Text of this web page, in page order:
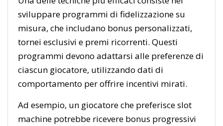
sviluppare programmi di fidelizzazione su
misura, che includano bonus personalizzati,
tornei esclusivi e premi ricorrenti. Questi
programmi devono adattarsi alle preferenze di
ciascun giocatore, utilizzando dati di
comportamento per offrire incentivi mirati.
Ad esempio, un giocatore che preferisce slot
machine potrebbe ricevere bonus progressivi